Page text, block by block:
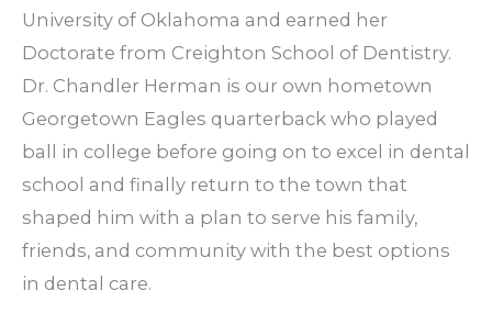
University of Oklahoma and earned her
Doctorate from Creighton School of Dentistry.
Dr. Chandler Herman is our own hometown
Georgetown Eagles quarterback who played
ball in college before going on to excel in dental
school and finally return to the town that
shaped him with a plan to serve his family,
friends, and community with the best options
in dental care.